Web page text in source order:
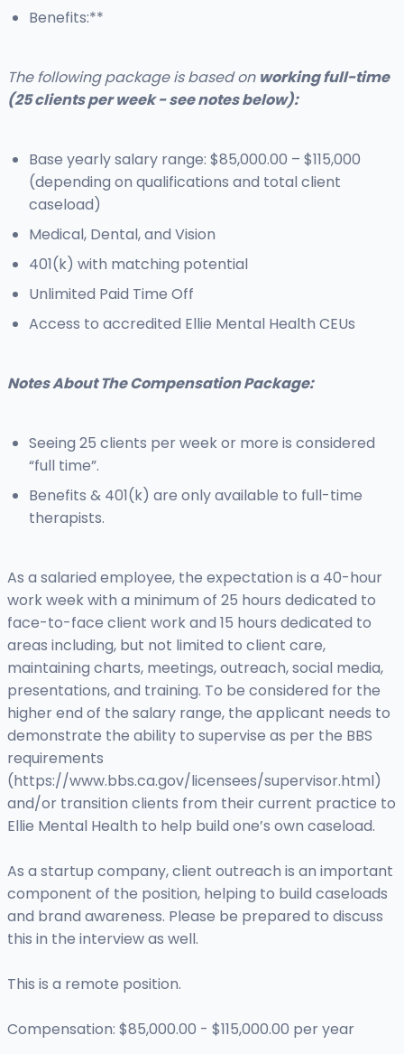
Benefits:**
The following package is based on working full-time
(25 clients per week - see notes below):
Base yearly salary range: $85,000.00 – $115,000
(depending on qualifications and total client
caseload)
Medical, Dental, and Vision
401(k) with matching potential
Unlimited Paid Time Off
Access to accredited Ellie Mental Health CEUs
Notes About The Compensation Package:
Seeing 25 clients per week or more is considered
“full time”.
Benefits & 401(k) are only available to full-time
therapists.
As a salaried employee, the expectation is a 40-hour
work week with a minimum of 25 hours dedicated to
face-to-face client work and 15 hours dedicated to
areas including, but not limited to client care,
maintaining charts, meetings, outreach, social media,
presentations, and training. To be considered for the
higher end of the salary range, the applicant needs to
demonstrate the ability to supervise as per the BBS
requirements
(https://www.bbs.ca.gov/licensees/supervisor.html)
and/or transition clients from their current practice to
Ellie Mental Health to help build one’s own caseload.
As a startup company, client outreach is an important
component of the position, helping to build caseloads
and brand awareness. Please be prepared to discuss
this in the interview as well.
This is a remote position.
Compensation: $85,000.00 - $115,000.00 per year